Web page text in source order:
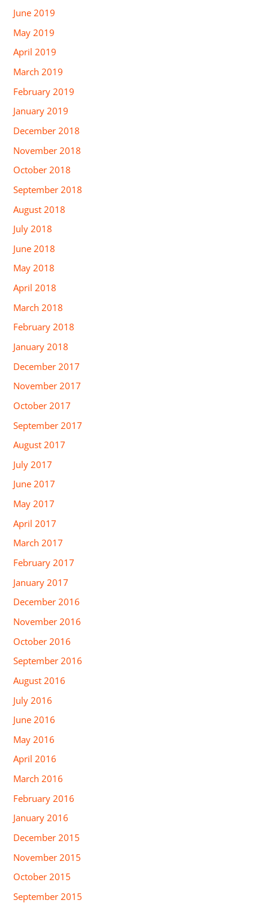
June 2019
May 2019
April 2019
March 2019
February 2019
January 2019
December 2018
November 2018
October 2018
September 2018
August 2018
July 2018
June 2018
May 2018
April 2018
March 2018
February 2018
January 2018
December 2017
November 2017
October 2017
September 2017
August 2017
July 2017
June 2017
May 2017
April 2017
March 2017
February 2017
January 2017
December 2016
November 2016
October 2016
September 2016
August 2016
July 2016
June 2016
May 2016
April 2016
March 2016
February 2016
January 2016
December 2015
November 2015
October 2015
September 2015